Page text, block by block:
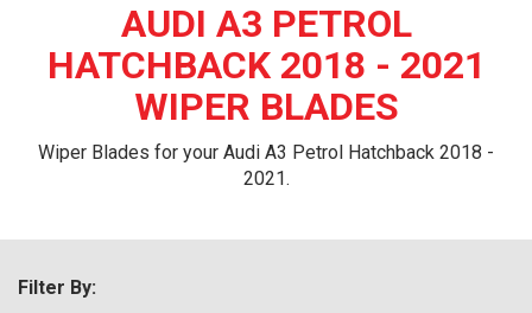
1/5/6.
1,
5/6,
AUDI A3 PETROL
HATCHBACK 2018 - 2021
WIPER BLADES
Wiper Blades for your Audi A3 Petrol Hatchback 2018 -
2021.
Filter By: